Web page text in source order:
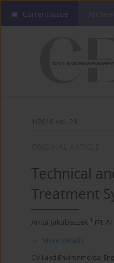
Current issue
1/2018 vol. 28
Technical
Treatment
Anita Jakubaszek 1 ,
More details
Civil and Environmental